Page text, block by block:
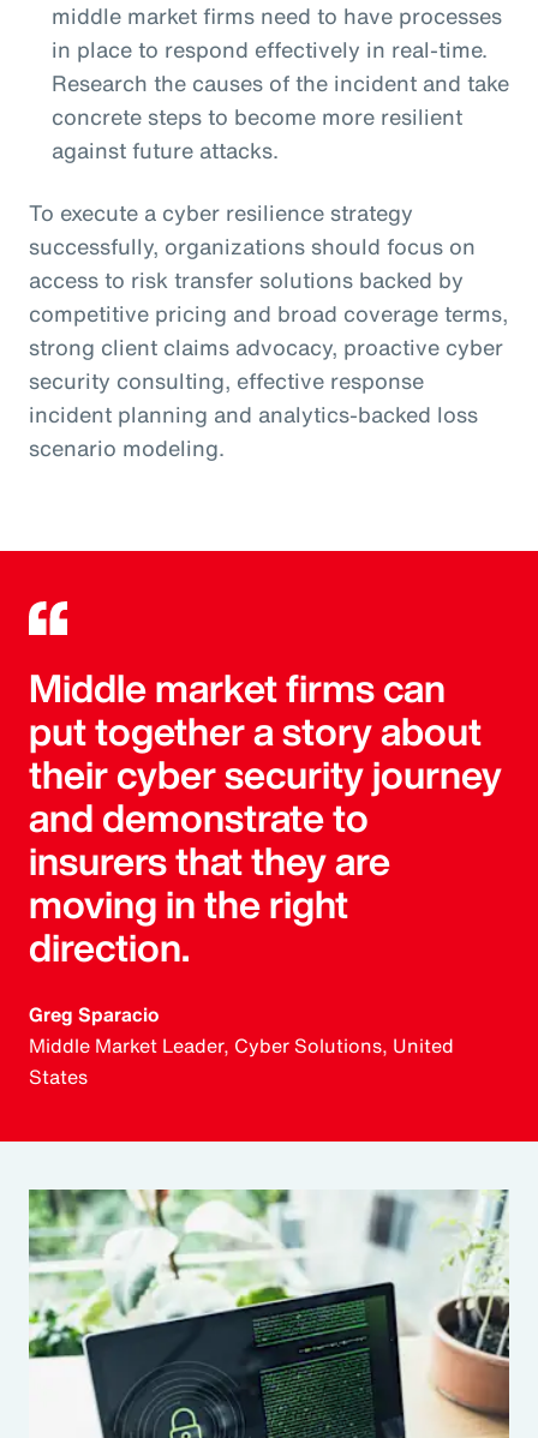
middle market firms need to have processes
in place to respond effectively in real-time.
Research the causes of the incident and take
concrete steps to become more resilient
against future attacks.
To execute a cyber resilience strategy
successfully, organizations should focus on
access to risk transfer solutions backed by
competitive pricing and broad coverage terms,
strong client claims advocacy, proactive cyber
security consulting, effective response
incident planning and analytics-backed loss
scenario modeling.
Middle market firms can
put together a story about
their cyber security journey
and demonstrate to
insurers that they are
moving in the right
direction.
Greg Sparacio
Middle Market Leader, Cyber Solutions, United
States